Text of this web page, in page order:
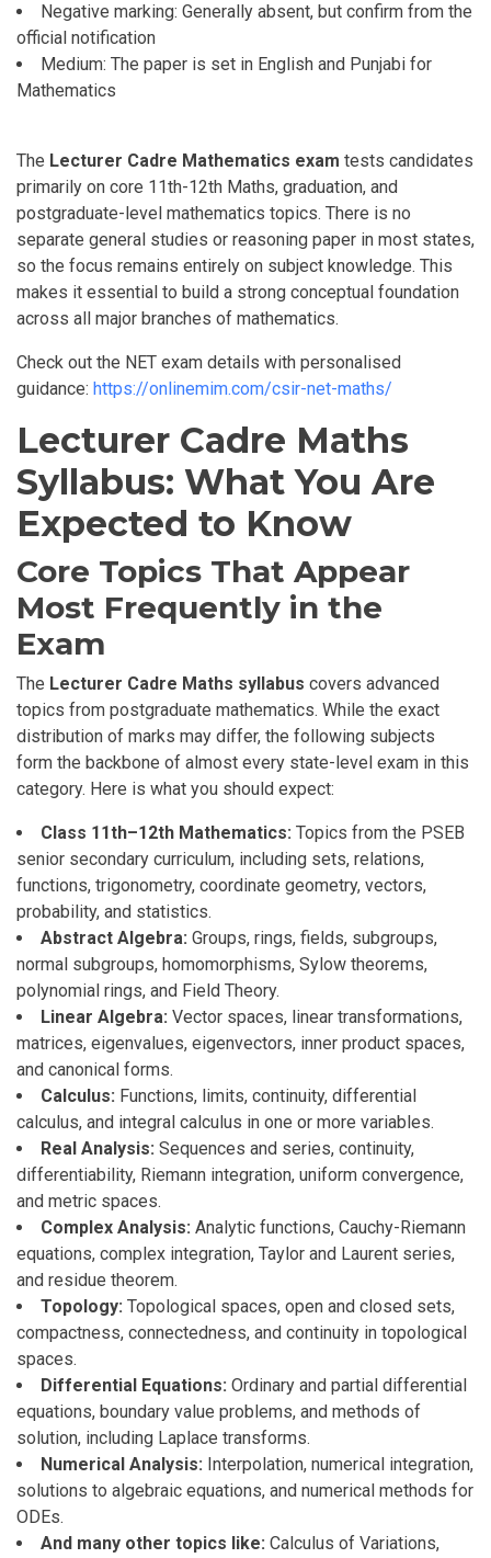
Negative marking: Generally absent, but confirm from the
official notification
Medium: The paper is set in English and Punjabi for
Mathematics
The Lecturer Cadre Mathematics exam tests candidates
primarily on core 11th-12th Maths, graduation, and
postgraduate-level mathematics topics. There is no
separate general studies or reasoning paper in most states,
so the focus remains entirely on subject knowledge. This
makes it essential to build a strong conceptual foundation
across all major branches of mathematics.
Check out the NET exam details with personalised
guidance: https://onlinemim.com/csir-net-maths/
Lecturer Cadre Maths
Syllabus: What You Are
Expected to Know
Core Topics That Appear
Most Frequently in the
Exam
The Lecturer Cadre Maths syllabus covers advanced
topics from postgraduate mathematics. While the exact
distribution of marks may differ, the following subjects
form the backbone of almost every state-level exam in this
category. Here is what you should expect:
Class 11th–12th Mathematics: Topics from the PSEB
senior secondary curriculum, including sets, relations,
functions, trigonometry, coordinate geometry, vectors,
probability, and statistics.
Abstract Algebra: Groups, rings, fields, subgroups,
normal subgroups, homomorphisms, Sylow theorems,
polynomial rings, and Field Theory.
Linear Algebra: Vector spaces, linear transformations,
matrices, eigenvalues, eigenvectors, inner product spaces,
and canonical forms.
Calculus: Functions, limits, continuity, differential
calculus, and integral calculus in one or more variables.
Real Analysis: Sequences and series, continuity,
differentiability, Riemann integration, uniform convergence,
and metric spaces.
Complex Analysis: Analytic functions, Cauchy-Riemann
equations, complex integration, Taylor and Laurent series,
and residue theorem.
Topology: Topological spaces, open and closed sets,
compactness, connectedness, and continuity in topological
spaces.
Differential Equations: Ordinary and partial differential
equations, boundary value problems, and methods of
solution, including Laplace transforms.
Numerical Analysis: Interpolation, numerical integration,
solutions to algebraic equations, and numerical methods for
ODEs.
And many other topics like: Calculus of Variations,